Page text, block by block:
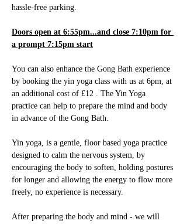
hassle-free parking.
Doors open at 6:55pm...and close 7:10pm for
a prompt 7:15pm start
You can also enhance the Gong Bath experience
by booking the yin yoga class with us at 6pm, at
an additional cost of £12 . The Yin Yoga
practice can help to prepare the mind and body
in advance of the Gong Bath.
Yin yoga, is a gentle, floor based yoga practice
designed to calm the nervous system, by
encouraging the body to soften, holding postures
for longer and allowing the energy to flow more
freely, no experience is necessary.
After preparing the body and mind - we will